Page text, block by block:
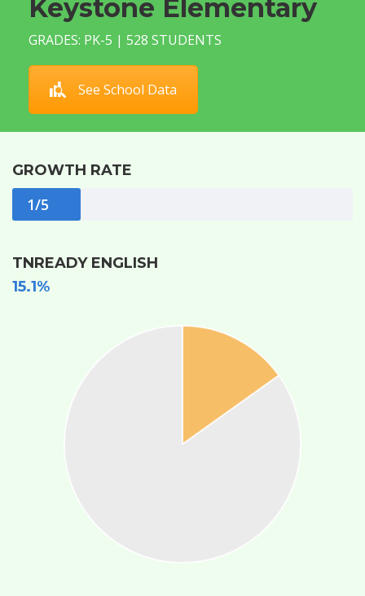
Keystone Elementary
GRADES: PK-5 | 528 STUDENTS
See School Data
GROWTH RATE
1/5
TNREADY ENGLISH
15.1%